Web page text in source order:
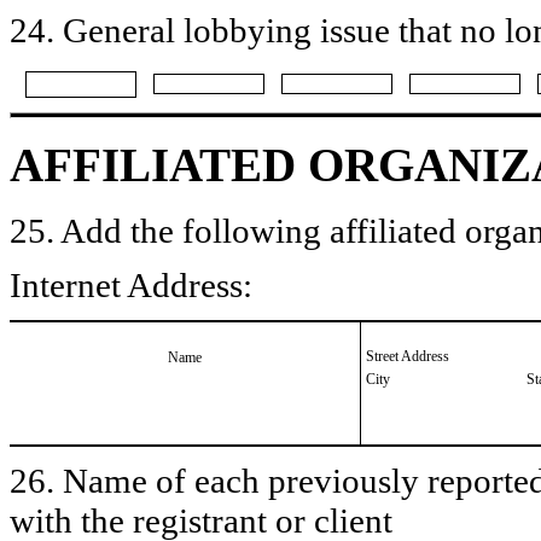
24. General lobbying issue that no
AFFILIATED
25. Add the following affiliated
Internet Address:
Name
Street Address
City
26. Name of each previously
with the registrant or client